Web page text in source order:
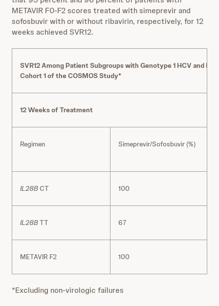
METAVIR F0-F2 scores treated with simeprevir and
sofosbuvir with or without ribavirin, respectively, for 12
weeks achieved SVR12.
SVR12 Among Patient Subgroups with Genotype 1 HCV and
Cohort 1 of the COSMOS Study*
12 Weeks of Treatment
Regimen Simeprevir/Sofosbuvir (%)
IL28B CT 100
IL28BTT 67
METAVIR F2 100
*Excluding non‐virologic failures